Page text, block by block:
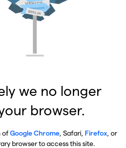
we no longer
browser.
ofGoogle Chrome, Safari, Firefox, or
browser to access this site.